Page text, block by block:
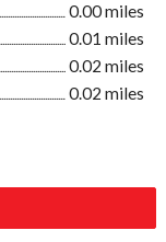
0.00 miles
0.01 miles
0.02 miles
0.02 miles